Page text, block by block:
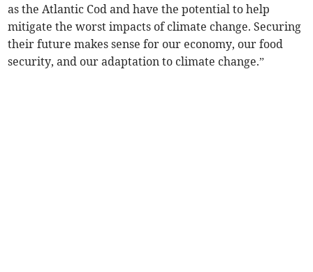
as the Atlantic Cod and have the potential to help
mitigate the worst impacts of climate change. Securing
their future makes sense for our economy, our food
security, and our adaptation to climate change.”